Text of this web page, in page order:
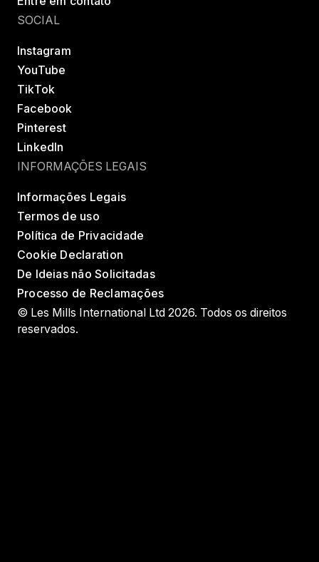
SOCIAL
Instagram
YouTube
TikTok
Facebook
Pinterest
LinkedIn
INFORMAÇÕES LEGAIS
Informações Legais
Termos de uso
Política de Privacidade
Cookie Declaration
De Ideias não Solicitadas
Processo de Reclamações
© Les Mills International Ltd 2026. Todos os direitos
reservados.